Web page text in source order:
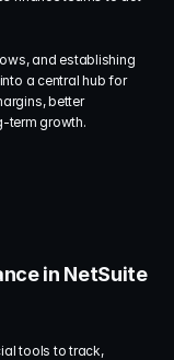
and establishing
a central hub for
better
term growth.
in NetSuite
tools to track,